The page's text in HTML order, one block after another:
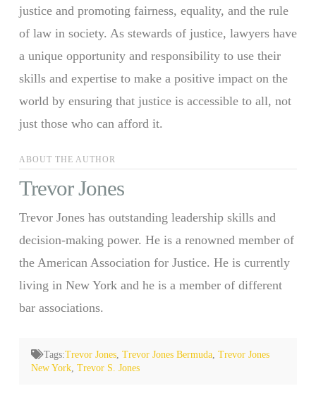
justice and promoting fairness, equality, and the rule
of law in society. As stewards of justice, lawyers have
a unique opportunity and responsibility to use their
skills and expertise to make a positive impact on the
world by ensuring that justice is accessible to all, not
just those who can afford it.
ABOUT THE AUTHOR
Trevor Jones
Trevor Jones has outstanding leadership skills and
decision-making power. He is a renowned member of
the American Association for Justice. He is currently
living in New York and he is a member of different
bar associations.
Tags:Trevor Jones,Trevor Jones Bermuda,Trevor Jones
New York,Trevor S. Jones